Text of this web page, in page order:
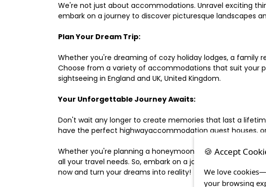
We're not just about accommodations. Unravel exciting
embark on a journey to discover picturesque landscapes
Plan Your Dream Trip:
Whether you're dreaming of cozy holiday lodges, a family
Choose from a variety of accommodations that suit your
sightseeing in England and UK, United Kingdom.
Your Unforgettable Journey Awaits:
Don't wait any longer to create memories that last a
have the perfect highwayaccommodation guest houses,
Whether you're planning a honeymoon, a last-minute
all your travel needs. So, embark on a journey of a
now and turn your dreams into reality!
🍪 Accept
We love
your browsing